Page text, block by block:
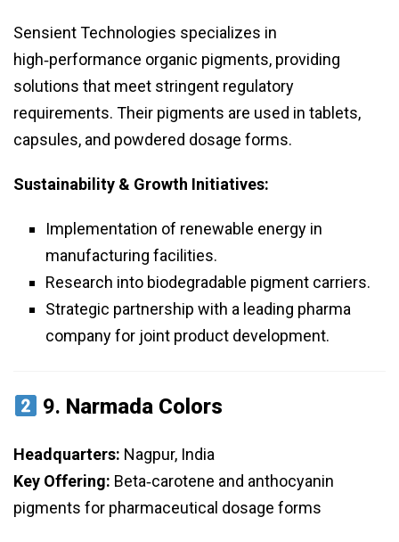
Sensient Technologies specializes in
high‑performance organic pigments, providing
solutions that meet stringent regulatory
requirements. Their pigments are used in tablets,
capsules, and powdered dosage forms.
Sustainability & Growth Initiatives:
Implementation of renewable energy in
manufacturing facilities.
Research into biodegradable pigment carriers.
Strategic partnership with a leading pharma
company for joint product development.
9. Narmada Colors
Headquarters: Nagpur, India
Key Offering: Beta‑carotene and anthocyanin
pigments for pharmaceutical dosage forms